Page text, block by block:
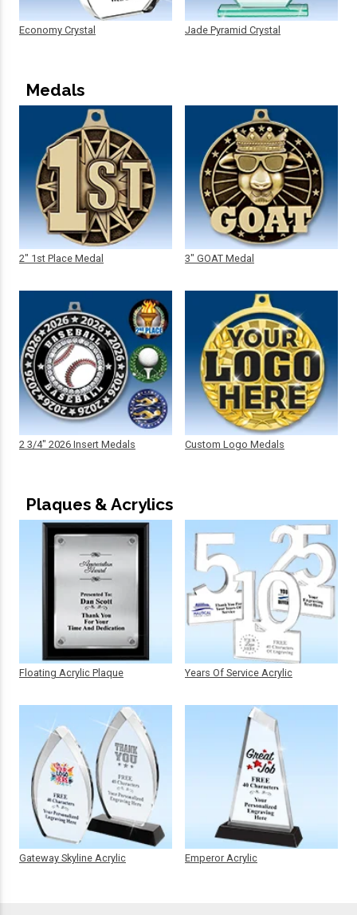
Economy Crystal Jade Pyramid Crystal
Medals
2" 1st Place Medal
2 3/4" 2026 Insert Medals
3" GOAT Medal
Custom Logo Medals
Plaques & Acrylics
Floating Acrylic Plaque
Gateway Skyline Acrylic
Years Of Service Acrylic
Emperor Acrylic